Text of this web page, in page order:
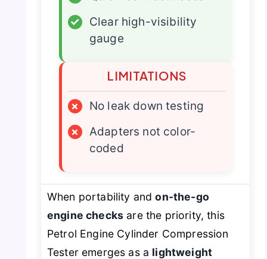
✓
Clear high-visibility
gauge
LIMITATIONS
×
No leak down testing
×
Adapters not color-
coded
When portability andon-the-go
engine checks are the priority, this
Petrol Engine Cylinder Compression
Tester emerges as a lightweight